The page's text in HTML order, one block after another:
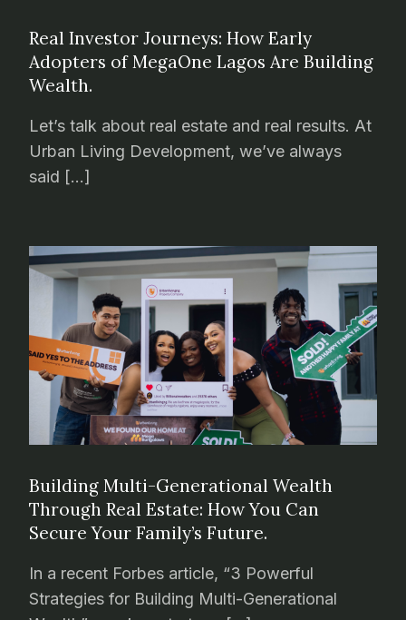
Real Investor Journeys: How Early
Adopters of MegaOne Lagos Are Building
Wealth.
Let’s talk about real estate and real results. At
Urban Living Development, we’ve always
said […]
Building Multi-Generational Wealth
Through Real Estate: How You Can
Secure Your Family’s Future.
In a recent Forbes article, “3 Powerful
Strategies for Building Multi-Generational